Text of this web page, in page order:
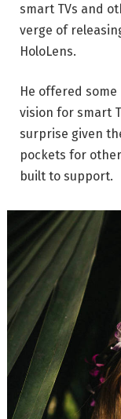
smart TVs and
verge of
HoloLens.
He offered
vision for smart
surprise given
pockets for
built to support.